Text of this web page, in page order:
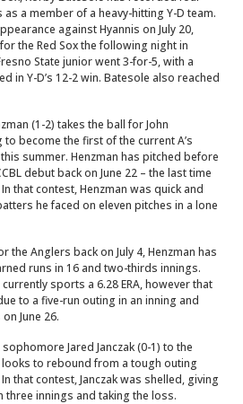
a member of a heavy-hitting Y-D team.
against Hyannis on July 20,
the Red Sox the following night in
State junior went 3-for-5, with a
in Y-D’s 12-2 win. Batesole also reached
(1-2) takes the ball for John
to become the first of the current A’s
summer. Henzman has pitched before
debut back on June 22 – the last time
that contest, Henzman was quick and
he faced on eleven pitches in a lone
the Anglers back on July 4, Henzman has
runs in 16 and two-thirds innings.
sports a 6.28 ERA, however that
to a five-run outing in an inning and
June 26.
Jared Janczak (0-1) to the
to rebound from a tough outing
that contest, Janczak was shelled, giving
three innings and taking the loss.